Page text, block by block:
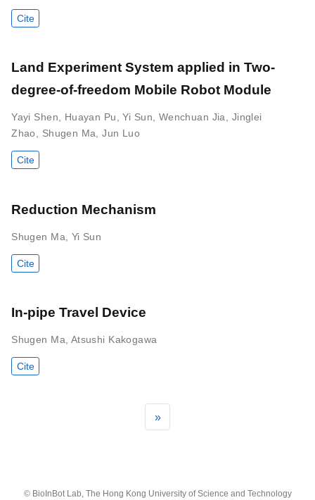
Cite
Land Experiment System applied in Two-
degree-of-freedom Mobile Robot Module
Yayi Shen, Huayan Pu,Yi Sun, Wenchuan Jia, Jinglei
Zhao, Shugen Ma,Jun Luo
Cite
Reduction Mechanism
Shugen Ma Yi Sun
Cite
In-pipe Travel Device
Shugen Ma Atsushi Kakogawa
Cite
»
© BioInBot Lab, The Hong Kong University of Science and Technology